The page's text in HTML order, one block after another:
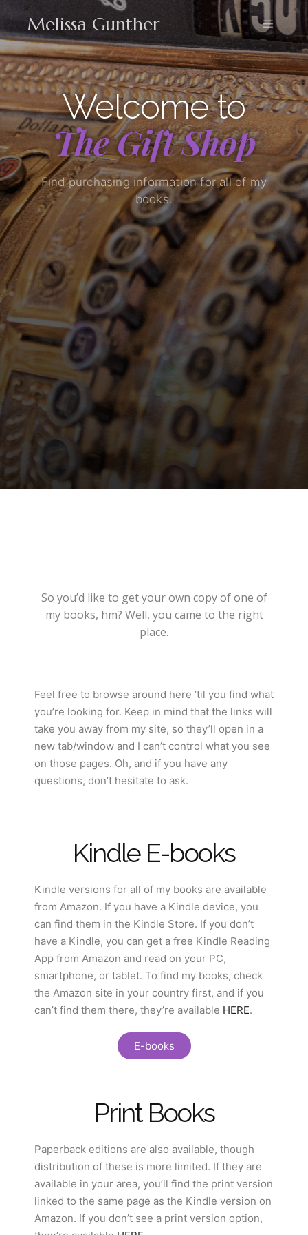
Melissa Gunther
Welcome to
The Gift Shop
Find purchasing information for all of my
books.
So you’d like to get your own copy of one of
my books, hm? Well, you came to the right
place.
Feel free to browse around here ’til you find what
you’re looking for. Keep in mind that the links will
take you away from my site, so they’ll open in a
new tab/window and I can’t control what you see
on those pages. Oh, and if you have any
questions, don’t hesitate to ask.
Kindle E-books
Kindle versions for all of my books are available
from Amazon. If you have a Kindle device, you
can find them in the Kindle Store. If you don’t
have a Kindle, you can get a free Kindle Reading
App from Amazon and read on your PC,
smartphone, or tablet. To find my books, check
the Amazon site in your country first, and if you
can’t find them there, they’re available HERE.
E-books
Print Books
Paperback editions are also available, though
distribution of these is more limited. If they are
available in your area, you’ll find the print version
linked to the same page as the Kindle version on
Amazon. If you don’t see a print version option,